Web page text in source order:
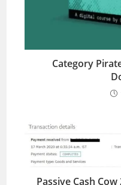
Category
Passive Cash